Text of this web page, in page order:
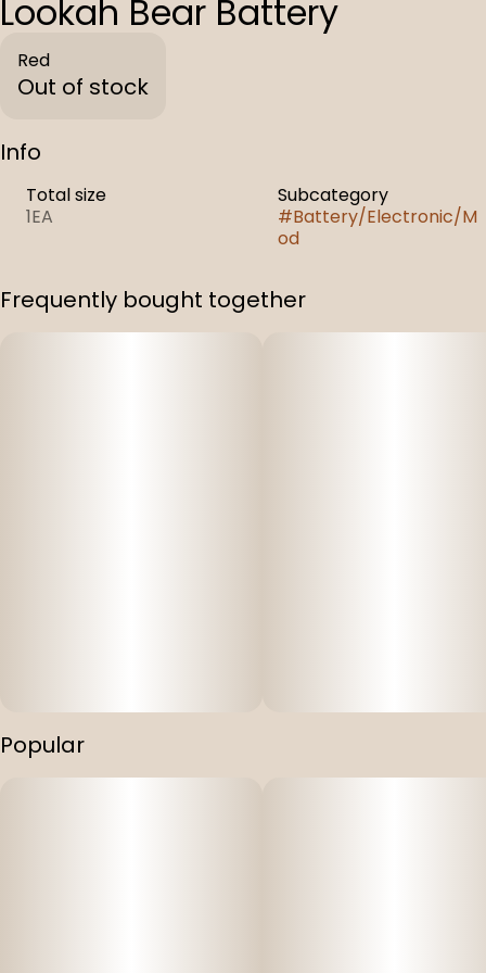
Lookah Bear Battery
Red
Out of stock
Info
Total size
1EA
Subcategory
#Battery/Electronic/M
od
Frequently bought together
Popular